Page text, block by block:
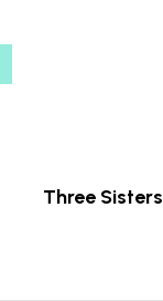
Three Sisters